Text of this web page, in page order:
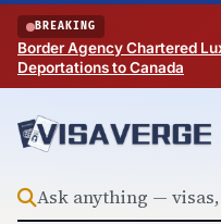
Skip to content
BREAKING
Border Agency Chartered
Deportations to Canada